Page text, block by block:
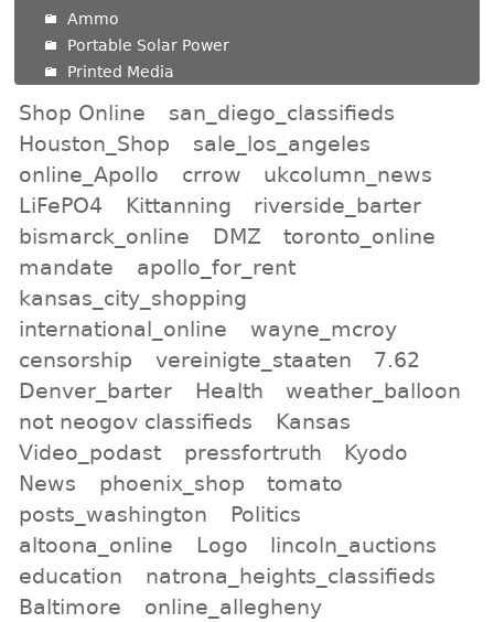
Ammo
Portable Solar Power
Printed Media
Shop Online
san_diego_classifieds
Houston_Shop
sale_los_angeles
online_Apollo
crrow
ukcolumn_news
LiFePO4
Kittanning
riverside_barter
bismarck_online
DMZ
toronto_online
mandate
apollo_for_rent
kansas_city_shopping
international_online
wayne_mcroy
censorship
vereinigte_staaten
7.62
Denver_barter
Health
weather_balloon
not neogov classifieds
Kansas
Video_podast
pressfortruth
Kyodo
News
phoenix_shop
tomato
posts_washington
Politics
altoona_online
Logo
lincoln_auctions
education
natrona_heights_classifieds
Baltimore
online_allegheny